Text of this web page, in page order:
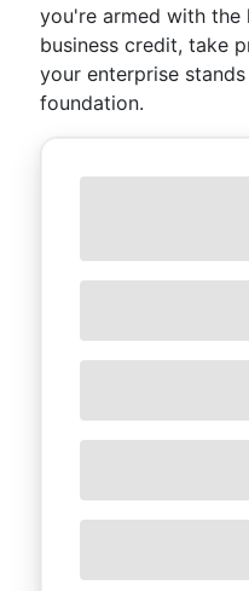
you're armed with
business credit, take
your enterprise
foundation.